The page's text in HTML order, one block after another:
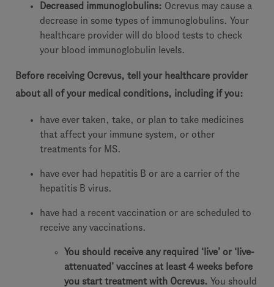
Decreased immunoglobulins: Ocrevus may cause a
decrease in some types of immunoglobulins. Your
healthcare provider will do blood tests to check
your blood immunoglobulin levels.
Before receiving Ocrevus, tell your healthcare provider
about all of your medical conditions, including if you:
have ever taken, take, or plan to take medicines
that affect your immune system, or other
treatments for MS.
have ever had hepatitis B or are a carrier of the
hepatitis B virus.
have had a recent vaccination or are scheduled to
receive any vaccinations.
You should receive any required ‘live’ or ‘live-
attenuated’ vaccines at least 4 weeks before
you start treatment with Ocrevus. You should